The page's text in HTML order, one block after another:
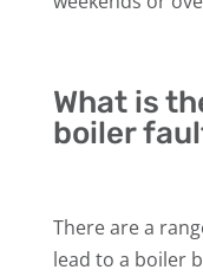
What is
boiler
There are a
lead to a boiler